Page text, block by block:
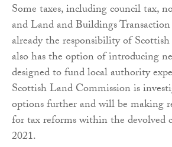
Some taxes, including council tax,
and Land and Buildings
already the responsibility of
also has the option of introducing
designed to fund local authority
Scottish Land Commission is
options further and will be making
for tax reforms within the devolved
2021.